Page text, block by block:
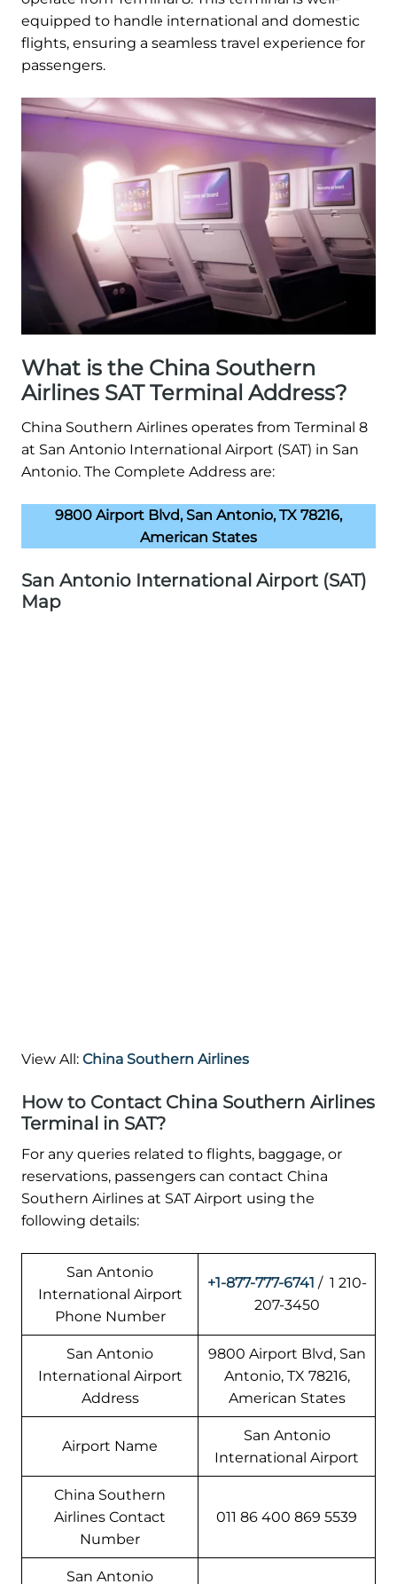
equipped to handle international and domestic
flights, ensuring a seamless travel experience for
passengers.
What is the China Southern
Airlines SAT Terminal Address?
China Southern Airlines operates from Terminal 8
at San Antonio International Airport (SAT) in San
Antonio. The Complete Address are:
9800 Airport Blvd, San Antonio, TX 78216,
American States
San Antonio International Airport (SAT)
Map
View All: China Southern Airlines
How to Contact China Southern Airlines
Terminal in SAT?
For any queries related to flights, baggage, or
reservations, passengers can contact China
Southern Airlines at SAT Airport using the
following details:
San Antonio
International Airport
Phone Number
+1-877-777-6741 / 1 210-
207-3450
San Antonio
International Airport
Address
9800 Airport Blvd, San
Antonio, TX 78216,
American States
Airport Name
San Antonio
International Airport
China Southern
Airlines Contact
Number
011 86 400 869 5539
San Antonio